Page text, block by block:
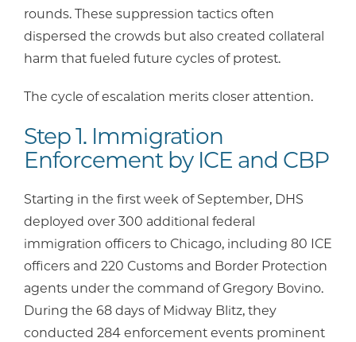
rounds. These suppression tactics often
dispersed the crowds but also created collateral
harm that fueled future cycles of protest.
The cycle of escalation merits closer attention.
Step 1. Immigration
Enforcement by ICE and CBP
Starting in the first week of September, DHS
deployed over 300 additional federal
immigration officers to Chicago, including 80 ICE
officers and 220 Customs and Border Protection
agents under the command of Gregory Bovino.
During the 68 days of Midway Blitz, they
conducted 284 enforcement events prominent